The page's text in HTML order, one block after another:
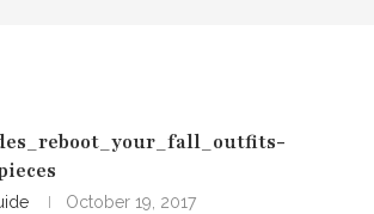
October 19, 2017